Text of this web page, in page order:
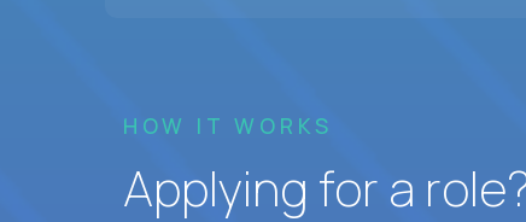
HOW IT WORKS
Applying for a